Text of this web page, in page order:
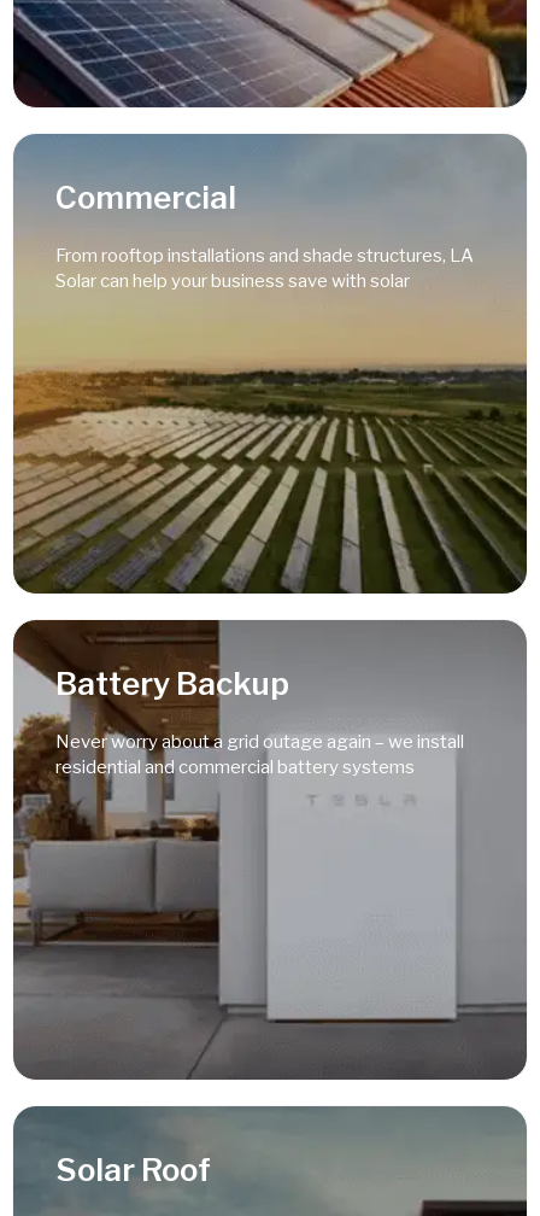
Read More
Commercial
From rooftop installations and shade structures, LA
Solar can help your business save with solar
Read More
Battery Backup
Never worry about a grid outage again – we install
residential and commercial battery systems
Solar Roof